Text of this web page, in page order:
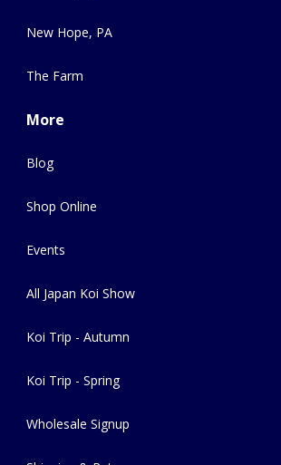
New Hope, PA
The Farm
More
Blog
Shop Online
Events
All Japan Koi Show
Koi Trip - Autumn
Koi Trip - Spring
Wholesale Signup